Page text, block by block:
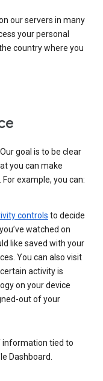
our servers in many
your personal
country where you
goal is to be clear
you can make
example, you can:
controls to decide
watched on
like saved with your
You can also visit
activity is
on your device
out of your
information tied to
Dashboard.